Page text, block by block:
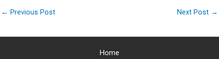
← Previous Post Next Post →
Home